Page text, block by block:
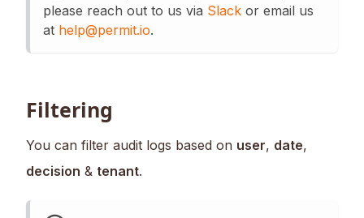
please reach out to us via Slack or email us
at help@permit.io.
Filtering
You can filter audit logs based on user, date,
decision & tenant.